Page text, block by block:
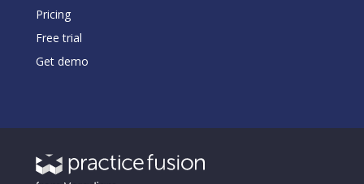
Pricing
Free trial
Get demo